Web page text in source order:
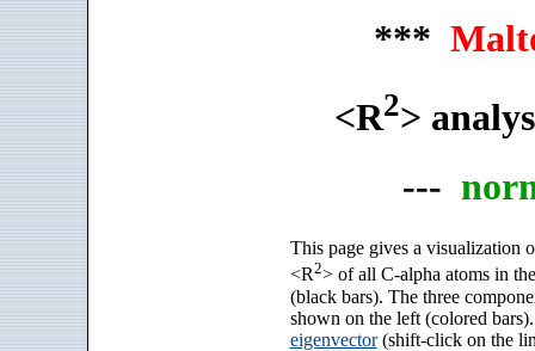
***
<R2>
---
This page gives a visualization
<R2> of all C-alpha atoms in
(black bars). The three
shown on the left (colored
eigenvector(shift-click on the